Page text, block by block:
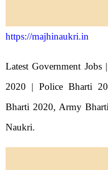
https://majhinaukri.in
Latest Government Jobs
2020 | Police Bharti
Bharti 2020, Army
Naukri.